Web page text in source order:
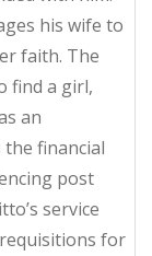
his wife to
faith. The
find a girl,
an
financial
post
service
for